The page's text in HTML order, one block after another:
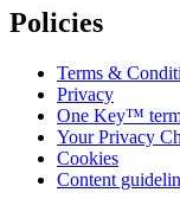
Policies
Terms &
Privacy
One Key™
Your Privacy
Cookies
Content